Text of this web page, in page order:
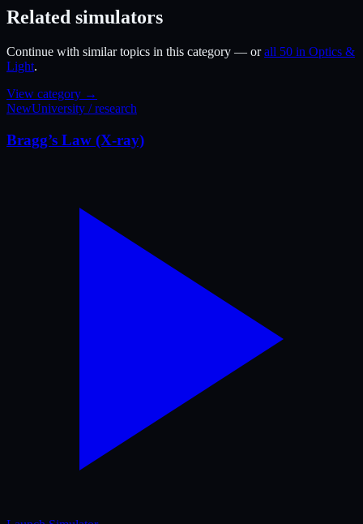
Related simulators
Continue with similar topics in this category — or all 50 in Optics &
Light.
View category →
NewUniversity / research
Bragg’s Law (X-ray)